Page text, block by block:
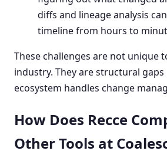
diffs and lineage analysis
timeline from hours to
These challenges are not unique
industry. They are structural
ecosystem handles change
How Does Recce
Other Tools at